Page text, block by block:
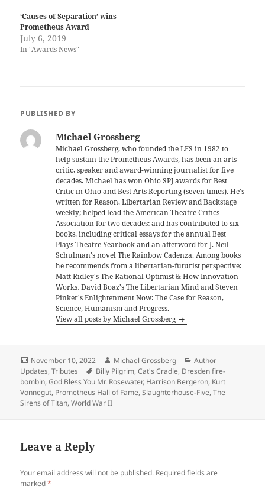
‘Causes of Separation’ wins
Prometheus Award
July 6, 2019
In "Awards News"
PUBLISHED BY
Michael Grossberg
Michael Grossberg, who founded the LFS in 1982 to
help sustain the Prometheus Awards, has been an arts
critic, speaker and award-winning journalist for five
decades. Michael has won Ohio SPJ awards for Best
Critic in Ohio and Best Arts Reporting (seven times). He's
written for Reason, Libertarian Review and Backstage
weekly; helped lead the American Theatre Critics
Association for two decades; and has contributed to six
books, including critical essays for the annual Best
Plays Theatre Yearbook and an afterword for J. Neil
Schulman's novel The Rainbow Cadenza. Among books
he recommends from a libertarian-futurist perspective:
Matt Ridley's The Rational Optimist & How Innovation
Works, David Boaz's The Libertarian Mind and Steven
Pinker's Enlightenment Now: The Case for Reason,
Science, Humanism and Progress.
View all posts by Michael Grossberg
Posted
on
November 10, 2022 Author
Michael Grossberg Categories
Author
Updates,Tributes Tags
Billy Pilgrim,Cat's Cradle, Dresden fire-
bombin,God Bless You Mr. Rosewater, Harrison Bergeron, Kurt
Vonnegut, Prometheus Hall of Fame,Slaughterhouse-Five,The
Sirens of Titan,World War II
Leave a Reply
Your email address will not be published. Required fields are
marked*